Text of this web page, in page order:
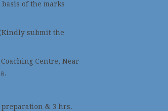
of the marks
(Kindly submit the
Centre, Near
preparation & 3 hrs.